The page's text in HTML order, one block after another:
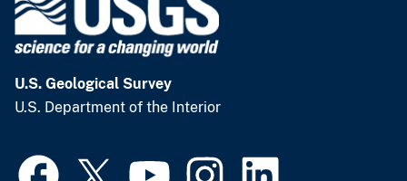
U.S. Geological Survey
U.S. Department of the Interior